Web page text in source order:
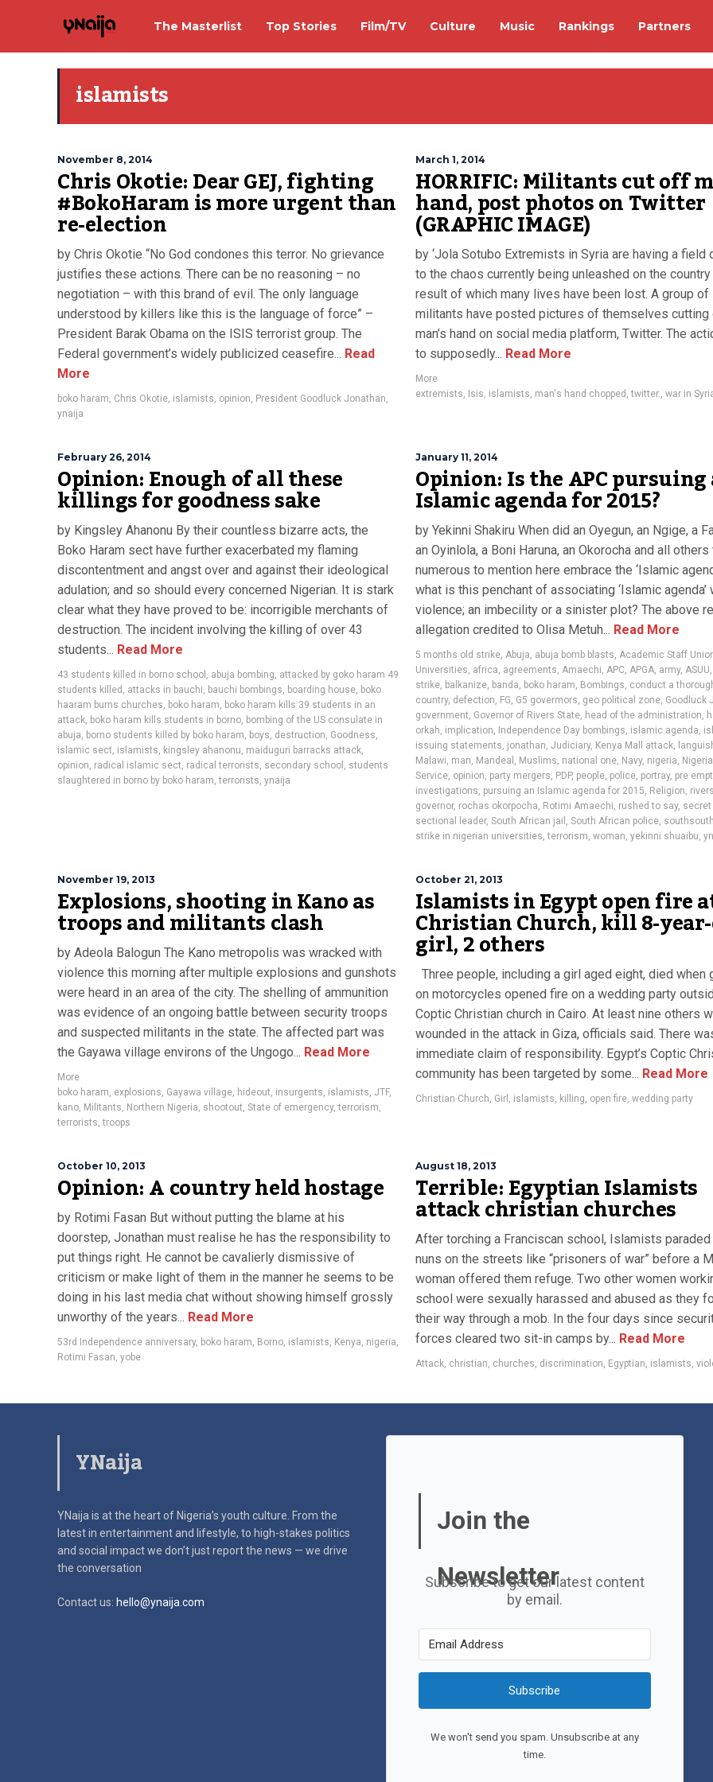
The Masterlist Top Stories Film/TV Culture Music Rankings Partners
islamists
November 8, 2014
Chris Okotie: Dear GEJ, fighting
#BokoHaram is more urgent than
re-election
by Chris Okotie “No God condones this terror. No grievance
justifies these actions. There can be no reasoning – no
negotiation – with this brand of evil. The only language
understood by killers like this is the language of force” –
President Barak Obama on the ISIS terrorist group. The
Federal government’s widely publicized ceasefire... Read
More
boko haram, Chris Okotie, islamists, opinion, President Goodluck Jonathan,
ynaija
March 1, 2014
HORRIFIC: Militants cut off
hand, post photos on Twitter
(GRAPHIC IMAGE)
by ‘Jola Sotubo Extremists in Syria are having a field
to the chaos currently being unleashed on the country
result of which many lives have been lost. A group of
militants have posted pictures of themselves cutting
man’s hand on social media platform, Twitter. The
to supposedly... Read More
More
extremists, Isis, islamists, man's hand chopped ,twitter., war in
February 26, 2014
Opinion: Enough of all these
killings for goodness sake
by Kingsley Ahanonu By their countless bizarre acts, the
Boko Haram sect have further exacerbated my flaming
discontentment and angst over and against their ideological
adulation; and so should every concerned Nigerian. It is stark
clear what they have proved to be: incorrigible merchants of
destruction. The incident involving the killing of over 43
students... Read More
43 students killed in borno school , abuja bombing, attacked by goko haram 49
students killed , attacks in bauchi, bauchi bombings, boarding house, boko
haaram burns churches, boko haram, boko haram kills 39 students in an
attack, boko haram kills students in borno, bombing of the US consulate in
abuja, borno students killed by boko haram, boys, destruction, Goodness,
islamic sect, islamists, kingsley ahanonu, maiduguri barracks attack,
opinion, radical islamic sect, radical terrorists, secondary school , students
slaughtered in borno by boko haram,terrorists, ynaija
January 11, 2014
Opinion: Is the APC pursuing
Islamic agenda for 2015?
by Yekinni Shakiru When did an Oyegun, an Ngige, a
an Oyinlola, a Boni Haruna, an Okorocha and all others
numerous to mention here embrace the ‘Islamic
what is this penchant of associating ‘Islamic agenda’
violence; an imbecility or a sinister plot? The above
allegation credited to Olisa Metuh... Read More
5 months old strike, Abuja, abuja bomb blasts, Academic Staff
Universities, africa, agreements, Amaechi, APC, APGA, army, ASUU,
strike, balkanize, banda, boko haram, Bombings, conduct a
country, defection, FG, G5 govermors, geo political zone, Goodluck
government, Governor of Rivers State, head of the administration,
orkah, implication, Independence Day bombings, islamic agenda,
issuing statements, jonathan, Judiciary, Kenya Mall attack,
Malawi, man, Mandeal , Muslims, national one, Navy, nigeria,
Service, opinion, party mergers, PDP, people, police, portray, pre
investigations, pursuing an Islamic agenda for 2015, Religion,
governor, rochas okorpocha, Rotimi Amaechi, rushed to say,
sectional leader, South African jail , South African police, southsouth
strike in nigerian universities,terrorism, woman, yekinni shuaibu,
November 19, 2013
Explosions, shooting in Kano as
troops and militants clash
by Adeola Balogun The Kano metropolis was wracked with
violence this morning after multiple explosions and gunshots
were heard in an area of the city. The shelling of ammunition
was evidence of an ongoing battle between security troops
and suspected militants in the state. The affected part was
the Gayawa village environs of the Ungogo... Read More
More
boko haram, explosions, Gayawa village, hideout, insurgents, islamists, JTF,
kano, Militants, Northern Nigeria, shootout, State of emergency,terrorism,
terrorists,troops
October 21, 2013
Islamists in Egypt open fire
Christian Church, kill 8-
girl, 2 others
Three people, including a girl aged eight, died when
on motorcycles opened fire on a wedding party
Coptic Christian church in Cairo. At least nine others
wounded in the attack in Giza, officials said. There
immediate claim of responsibility. Egypt’s Coptic
community has been targeted by some... Read More
Christian Church, Girl , islamists, killing, open fire, wedding party
October 10, 2013
Opinion: A country held hostage
by Rotimi Fasan But without putting the blame at his
doorstep, Jonathan must realise he has the responsibility to
put things right. He cannot be cavalierly dismissive of
criticism or make light of them in the manner he seems to be
doing in his last media chat without showing himself grossly
unworthy of the years... Read More
53rd Independence anniversary, boko haram, Borno, islamists, Kenya, nigeria,
Rotimi Fasan, yobe
August 18, 2013
Terrible: Egyptian Islamists
attack christian churches
After torching a Franciscan school, Islamists paraded
nuns on the streets like “prisoners of war” before a
woman offered them refuge. Two other women
school were sexually harassed and abused as they
their way through a mob. In the four days since
forces cleared two sit-in camps by... Read More
Attack, christian, churches, discrimination, Egyptian, islamists,
YNaija
YNaija is at the heart of Nigeria’s youth culture. From the
latest in entertainment and lifestyle, to high-stakes politics
and social impactwe don’t just report the news — we drive
the conversation
Contact us: hello@ynaija.com
Join the
Newsletter
Subscribe to get our latest content
by email.
Subscribe
We won't send you spam. Unsubscribe at any
time.